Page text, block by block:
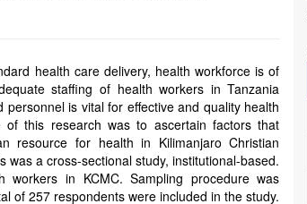
health care delivery, health workforce is of
staffing of health workers in Tanzania
is vital for effective and quality health
of this research was to ascertain factors that
resource for health in Kilimanjaro Christian
was a cross-sectional study, institutional-based.
in KCMC. Sampling procedure was
of 257 respondents were included in the study.